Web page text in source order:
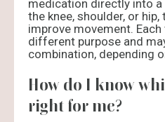
medication directly into
the knee, shoulder, or
improve movement.
different purpose and
combination, depending
How do I know
right for me?